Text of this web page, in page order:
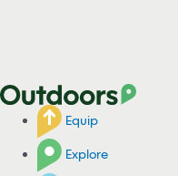
Equip
Explore